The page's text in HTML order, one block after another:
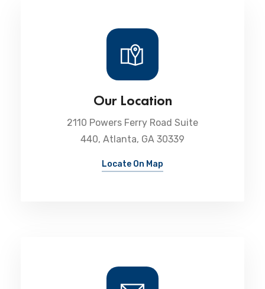
Our Location
2110 Powers Ferry Road Suite
440, Atlanta, GA 30339
Locate On Map